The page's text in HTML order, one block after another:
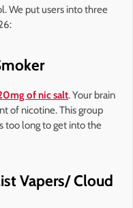
We put users into three
of nic salt. Your brain
of nicotine. This group
too long to get into the
Vapers/ Cloud